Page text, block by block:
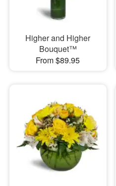
Higher and Higher
Bouquet™
From $89.95